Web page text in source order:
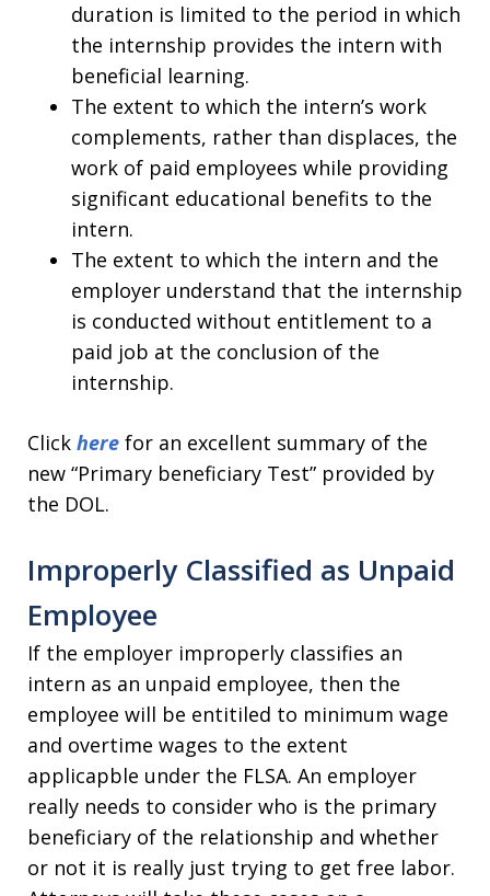
duration is limited to the period in which
the internship provides the intern with
beneficial learning.
The extent to which the intern’s work
complements, rather than displaces, the
work of paid employees while providing
significant educational benefits to the
intern.
The extent to which the intern and the
employer understand that the internship
is conducted without entitlement to a
paid job at the conclusion of the
internship.
Click here for an excellent summary of the
new “Primary beneficiary Test” provided by
the DOL.
Improperly Classified as Unpaid
Employee
If the employer improperly classifies an
intern as an unpaid employee, then the
employee will be entitiled to minimum wage
and overtime wages to the extent
applicapble under the FLSA. An employer
really needs to consider who is the primary
beneficiary of the relationship and whether
or not it is really just trying to get free labor.